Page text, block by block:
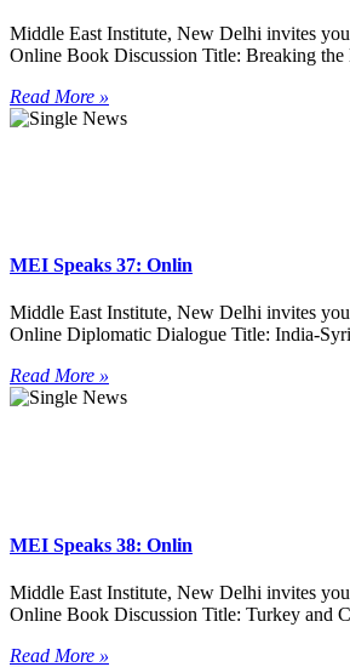
Middle East Institute, New Delhi invites
Online Book Discussion Title: Breaking the
Read More »
MEI Speaks 37: Onlin
Middle East Institute, New Delhi invites
Online Diplomatic Dialogue Title: India-Syri
Read More »
MEI Speaks 38: Onlin
Middle East Institute, New Delhi invites
Online Book Discussion Title: Turkey and
Read More »